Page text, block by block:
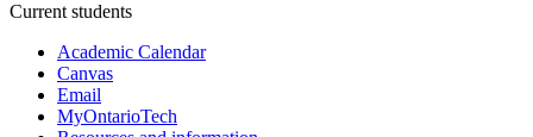
Current students
Academic Calendar
Canvas
Email
MyOntarioTech